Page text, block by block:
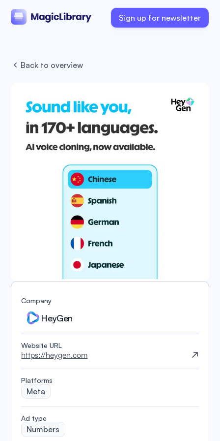
Sign up for newsletter
Back to overview
Company
HeyGen
Website URL
https://heygen.com
Platforms
Meta
️Ad type
Numbers